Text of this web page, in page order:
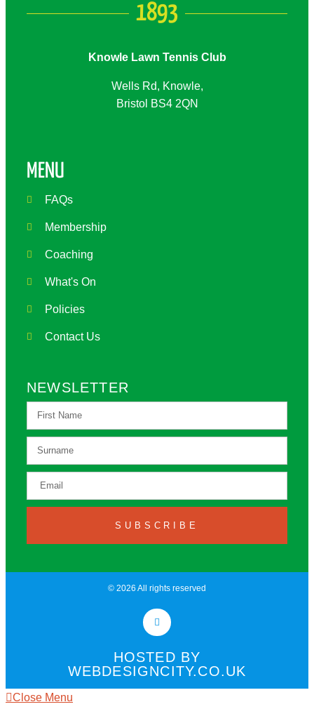
1893
Knowle Lawn Tennis Club
Wells Rd, Knowle,
Bristol BS4 2QN
MENU
FAQs
Membership
Coaching
What's On
Policies
Contact Us
NEWSLETTER
SUBSCRIBE
© 2026 All rights reserved​
HOSTED BY
WEBDESIGNCITY.CO.UK
Close Menu